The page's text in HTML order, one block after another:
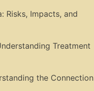
Risks, Impacts, and
Treatment
the Connection